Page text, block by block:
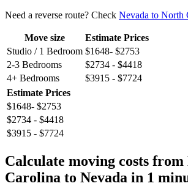
Need a reverse route? Check Nevada to North
Move size
Estimate Prices
Studio / 1 Bedroom $1648- $2753
2-3 Bedrooms
$2734 - $4418
4+ Bedrooms
$3915 - $7724
Estimate Prices
$1648- $2753
$2734 - $4418
$3915 - $7724
Calculate moving costs
Carolina to Nevada in 1